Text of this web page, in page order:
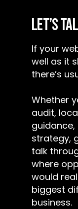
LET’S
If your
well as it
there’s
Whether
audit,
strategy,
talk
where
would
biggest
business.